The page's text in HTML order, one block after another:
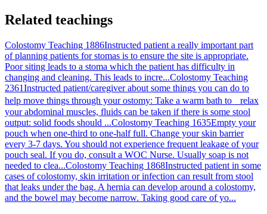
Related teachings
Colostomy Teaching 1886Instructed patient a really important part
of planning patients for stomas is to ensure the site is appropriate.
Poor siting leads to a stoma which the patient has difficulty in
changing and cleaning. This leads to incre...Colostomy Teaching
2361Instructed patient/caregiver about some things you can do to
help move things through your ostomy: Take a warm bath to relax
your abdominal muscles, fluids can be taken if there is some stool
output: solid foods should ...Colostomy Teaching 1635Empty your
pouch when one-third to one-half full. Change your skin barrier
every 3-7 days. You should not experience frequent leakage of your
pouch seal. If you do, consult a WOC Nurse. Usually soap is not
needed to clea...Colostomy Teaching 1868Instructed patient in some
cases of colostomy, skin irritation or infection can result from stool
that leaks under the bag. A hernia can develop around a colostomy,
and the bowel may become narrow. Taking good care of yo...